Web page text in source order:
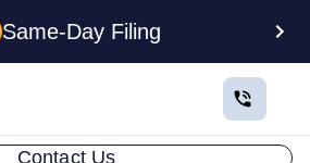
Same-Day Filing
Contact Us